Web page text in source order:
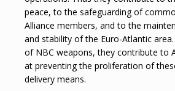
peace, to the safeguarding of
Alliance members, and to the
and stability of the Euro-Atlantic
of NBC weapons, they contribute to
at preventing the proliferation of
delivery means.